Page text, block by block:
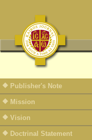
Publisher's Note
Mission
Vision
Doctrinal Statement